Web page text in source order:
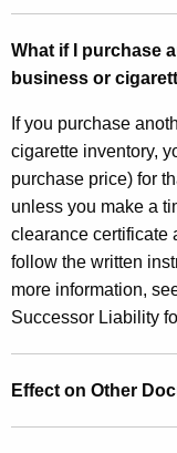
What if I purchase
business or
If you purchase
cigarette inventory,
purchase price) for
unless you make a
clearance certificate
follow the written
more information,
Successor Liability
Effect on Other